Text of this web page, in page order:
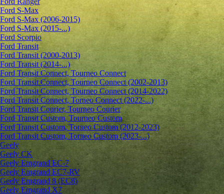
Ford S-Max
Ford S-Max (2006-2015)
Ford S-Max (2015-...)
Ford Scorpio
Ford Transit
Ford Transit (2000-2013)
Ford Transit (2014-...)
Ford Transit Connect, Tourneo Connect
Ford Transit Connect, Tourneo Connect (2002-2013)
Ford Transit Connect, Tourneo Connect (2014-2022)
Ford Transit Connect, Torneo Connect (2022-...)
Ford Transit Courier, Tourneo Courier
Ford Transit Custom, Tourneo Custom
Ford Transit Custom, Torneo Custom (2012-2023)
Ford Transit Custom, Torneo Custom (2023-...)
Geely
Geely CK
Geely Emgrand ЕС-7
Geely Emgrand EC7-RV
Geely Emgrand 8 (EC8)
Geely Emgrand X7